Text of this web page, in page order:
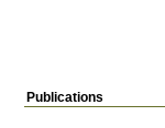
Publications